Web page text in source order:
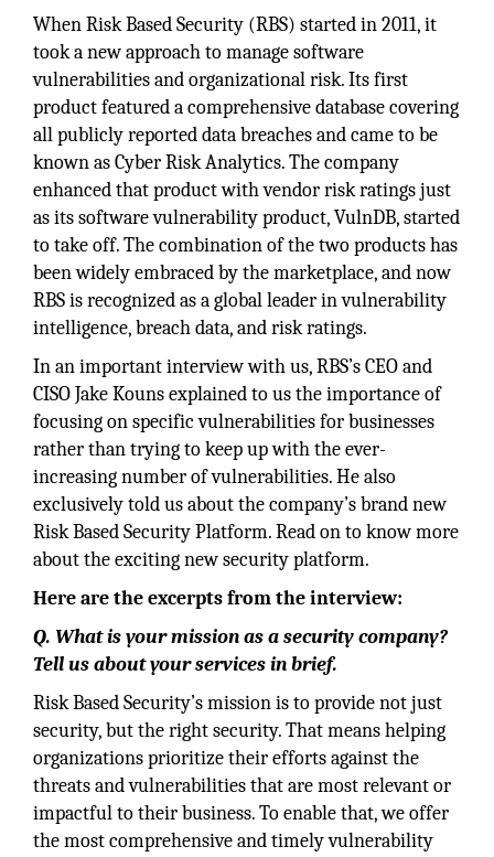
When Risk Based Security (RBS) started in 2011, it
took a new approach to manage software
vulnerabilities and organizational risk. Its first
product featured a comprehensive database covering
all publicly reported data breaches and came to be
known as Cyber Risk Analytics. The company
enhanced that product with vendor risk ratings just
as its software vulnerability product, VulnDB, started
to take off. The combination of the two products has
been widely embraced by the marketplace, and now
RBS is recognized as a global leader in vulnerability
intelligence, breach data, and risk ratings.
In an important interview with us, RBS’s CEO and
CISO Jake Kouns explained to us the importance of
focusing on specific vulnerabilities for businesses
rather than trying to keep up with the ever-
increasing number of vulnerabilities. He also
exclusively told us about the company’s brand new
Risk Based Security Platform. Read on to know more
about the exciting new security platform.
Here are the excerpts from the interview:
Q. What is your mission as a security company?
Tell us about your services in brief.
Risk Based Security’s mission is to provide not just
security, but the right security. That means helping
organizations prioritize their efforts against the
threats and vulnerabilities that are most relevant or
impactful to their business. To enable that, we offer
the most comprehensive and timely vulnerability